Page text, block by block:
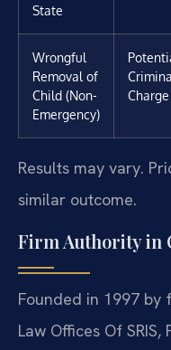
State
Wrongful
Removal of
Child (Non-
Emergency)
Charge
Results may vary.
similar outcome.
Firm Authority in
Founded in 1997 by
Law Offices Of